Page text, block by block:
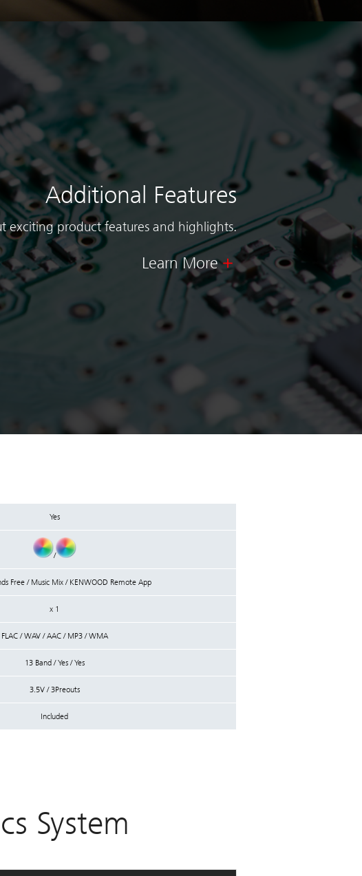
Additional Features
exciting product features and highlights.
Learn More
Yes
/
Free / Music Mix / KENWOOD Remote App
x 1
FLAC / WAV / AAC / MP3 / WMA
13 Band / Yes / Yes
3.5V / 3Preouts
Included
System